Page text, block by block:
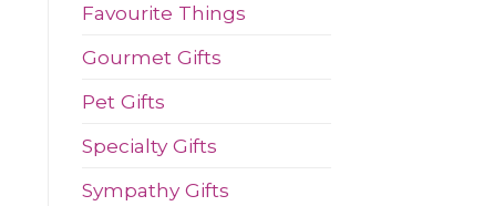
Favourite Things
Gourmet Gifts
Pet Gifts
Specialty Gifts
Sympathy Gifts